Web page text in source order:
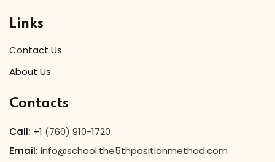
Links
Contact Us
About Us
Contacts
Call: +1 (760) 910-1720
Email: info@school.the5thpositionmethod.com